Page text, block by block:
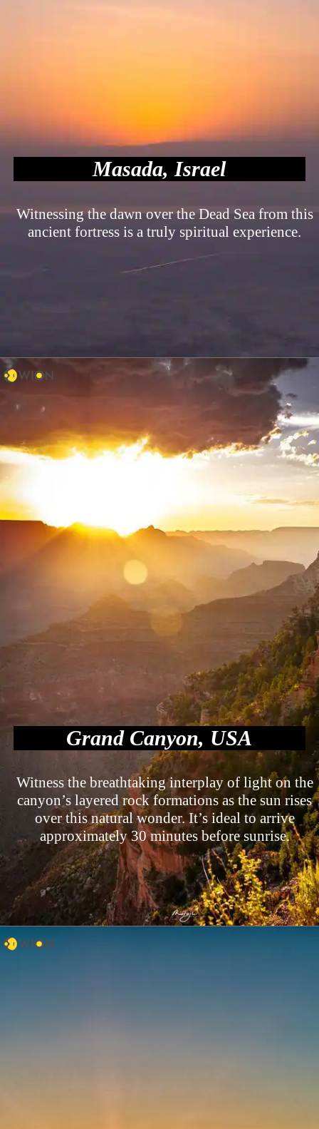
Masada, Israel
Witnessing the dawn over the Dead Sea from this
ancient fortress is a truly spiritual experience.
Grand Canyon, USA
Witness the breathtaking interplay of light on the
canyon’s layered rock formations as the sun rises
over this natural wonder. It’s ideal to arrive
approximately 30 minutes before sunrise.